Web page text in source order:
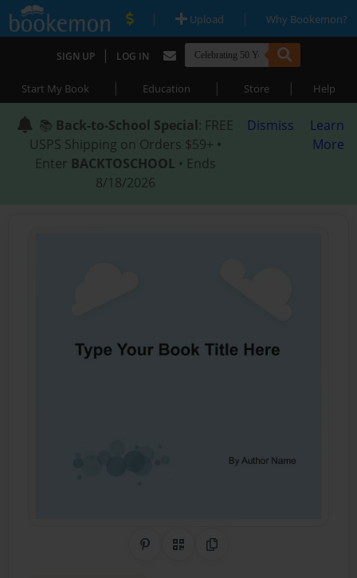
| Upload | Why Bookemon?
SIGN UP | LOG IN
Start My Book | Education | Store | Help
📚 Back-to-School Special: FREE
USPS Shipping on Orders $59+ •
Enter BACKTOSCHOOL • Ends
8/18/2026
Dismiss
Learn
More
Share on Pinterest
QR CodeCopy Link